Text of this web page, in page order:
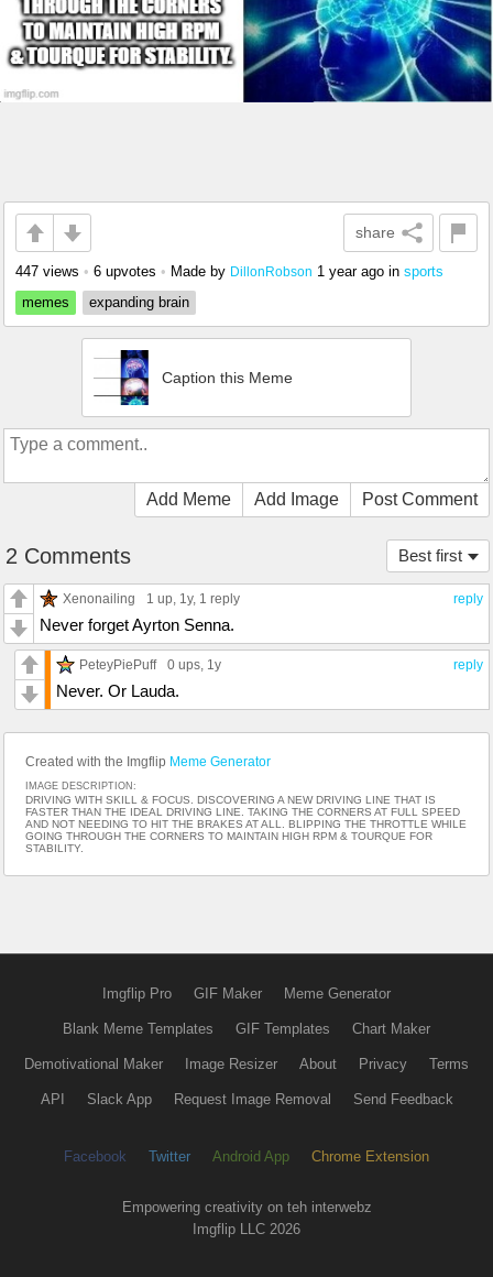
share
447 views • 6 upvotes • Made by DillonRobson 1 year ago in sports
memes
expanding brain
Caption this Meme
Add Meme Add Image Post Comment
Best first
2 Comments
reply
Xenonailing 1 up, 1y, 1 reply
Never forget Ayrton Senna.
reply
PeteyPiePuff 0 ups, 1y
Never. Or Lauda.
Created with the Imgflip Meme Generator
IMAGE DESCRIPTION:
DRIVING WITH SKILL & FOCUS. DISCOVERING A NEW DRIVING LINE THAT IS
FASTER THAN THE IDEAL DRIVING LINE. TAKING THE CORNERS AT FULL SPEED
AND NOT NEEDING TO HIT THE BRAKES AT ALL. BLIPPING THE THROTTLE WHILE
GOING THROUGH THE CORNERS TO MAINTAIN HIGH RPM & TOURQUE FOR
STABILITY.
Imgflip Pro GIF Maker Meme Generator
Blank Meme Templates GIF Templates Chart Maker
Demotivational Maker Image Resizer About Privacy Terms
API Slack App Request Image Removal Send Feedback
Facebook Twitter Android App Chrome Extension
Empowering creativity on teh interwebz
Imgflip LLC 2026